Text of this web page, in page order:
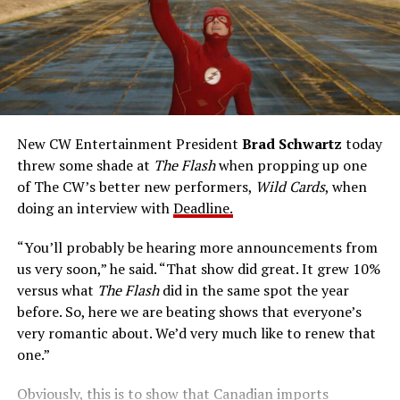
talents after a fluke lab accident. He pledges to use his
new powers for good, powers that include ultra-speed
reflexes and the ability to vibrate his molecules so
rapidly he can pass through solid walls. Amanda Pays is
medical researcher Tina McGee, who monitors Allen’s
accelerated metabolism and guards his secret identity.
The Tricksters, Captain Cold, the Ghost, mad inventors:
Central City is rife with criminals. Now there’s a hero to
keep pace with them. He’s called The Flash. And in our
era of instant communications, he’s more in step with
New CW Entertainment President Brad Schwartz today
threw some shade at The Flashwhen propping up one
of The CW’s better new performers, Wild Cards, when
doing an interview withDeadline.
“You’ll probably be hearing more announcements from
us very soon,” he said. “That show did great. It grew 10%
versus what The Flashdid in the same spot the year
before. So, here we are beating shows that everyone’s
very romantic about. We’d very much like to renew that
one.”
Obviously, this is to show that Canadian imports